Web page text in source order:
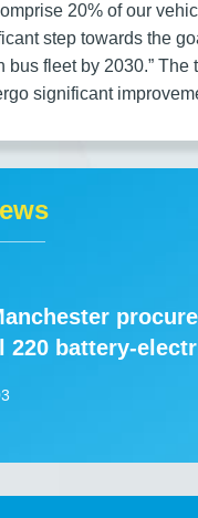
20% of our
step towards the
bus fleet by 2030.” The
significant
220 battery-